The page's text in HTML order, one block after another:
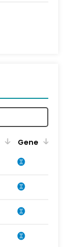
Gene